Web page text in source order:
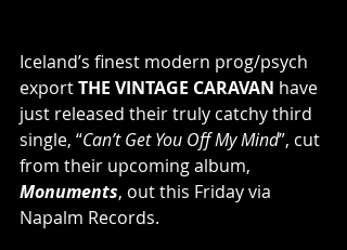
Iceland’s finest modern prog/psych
export THE VINTAGE CARAVAN have
just released their truly catchy third
single, “Can’t Get You Off My Mind”, cut
from their upcoming album,
Monuments, out this Friday via
Napalm Records.